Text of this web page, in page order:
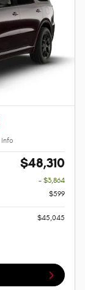
Info
$48,310
- $3,864
$599
$45,045